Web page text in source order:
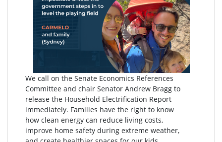
We call on the Senate Economics References
Committee and chair Senator Andrew Bragg to
release the Household Electrification Report
immediately. Families have the right to know
how clean energy can reduce living costs,
improve home safety during extreme weather,